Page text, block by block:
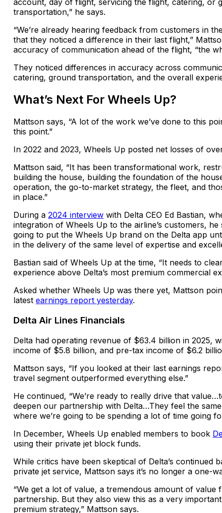
account, day of flight, servicing the flight, catering, or
transportation,” he says.
“We’re already hearing feedback from customers in
that they noticed a difference in their last flight,”
accuracy of communication ahead of the flight, “the
They noticed differences in accuracy across
catering, ground transportation, and the overall
What’s Next For Wheels Up?
Mattson says, “A lot of the work we’ve done to this
this point.”
In 2022 and 2023, Wheels Up posted net losses of
Mattson said, “It has been transformational work,
building the house, building the foundation of the
operation, the go-to-market strategy, the fleet, and
in place.”
During a 2024 interview with Delta CEO Ed Bastian,
integration of Wheels Up to the airline’s customers, he
going to put the Wheels Up brand on the Delta app
in the delivery of the same level of expertise and
Bastian said of Wheels Up at the time, “It needs to
experience above Delta’s most premium commercial
Asked whether Wheels Up was there yet, Mattson
latest earnings report yesterday.
Delta Air Lines Financials
Delta had operating revenue of $63.4 billion in 2025,
income of $5.8 billion, and pre-tax income of $6.2
Mattson says, “If you looked at their last earnings
travel segment outperformed everything else.”
He continued, “We’re ready to really drive that
deepen our partnership with Delta…They feel the same
where we’re going to be spending a lot of time going
In December, Wheels Up enabled members to book
using their private jet block funds.
While critics have been skeptical of Delta’s continued
private jet service, Mattson says it’s no longer a one-
“We get a lot of value, a tremendous amount of value
partnership. But they also view this as a very
premium strategy,” Mattson says.